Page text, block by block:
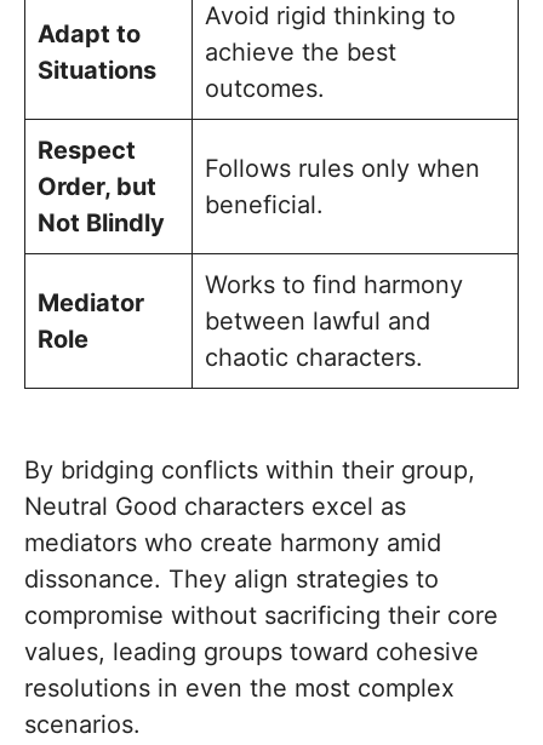
Adapt to
Situations
Avoid rigid thinking to
achieve the best
outcomes.
Respect
Order, but
Not Blindly
Follows rules only when
beneficial.
Mediator
Role
Works to find harmony
between lawful and
chaotic characters.
By bridging conflicts within their group,
Neutral Good characters excel as
mediators who create harmony amid
dissonance. They align strategies to
compromise without sacrificing their core
values, leading groups toward cohesive
resolutions in even the most complex
scenarios.